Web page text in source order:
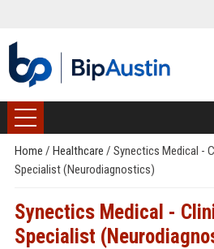
Home / Healthcare / Synectics Medical -
Specialist (Neurodiagnostics)
Synectics Medical -
Specialist